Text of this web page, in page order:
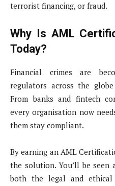
terrorist financing, or fraud.
Why Is AML
Today?
Financial crimes are
regulators across the
From banks and fintech
every organisation now
them stay compliant.
By earning an AML
the solution. You’ll be seen
both the legal and ethical